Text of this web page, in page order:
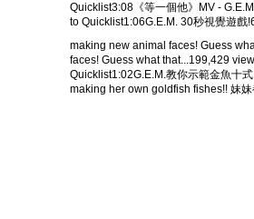
Quicklist3:08《等一個他》MV -
to Quicklist1:06G.E.M. 30秒視覺遊戲
making new animal faces! Guess
faces! Guess what that...199,429
Quicklist1:02G.E.M.教你示範金魚十
making her own goldfish fishes!! 妹